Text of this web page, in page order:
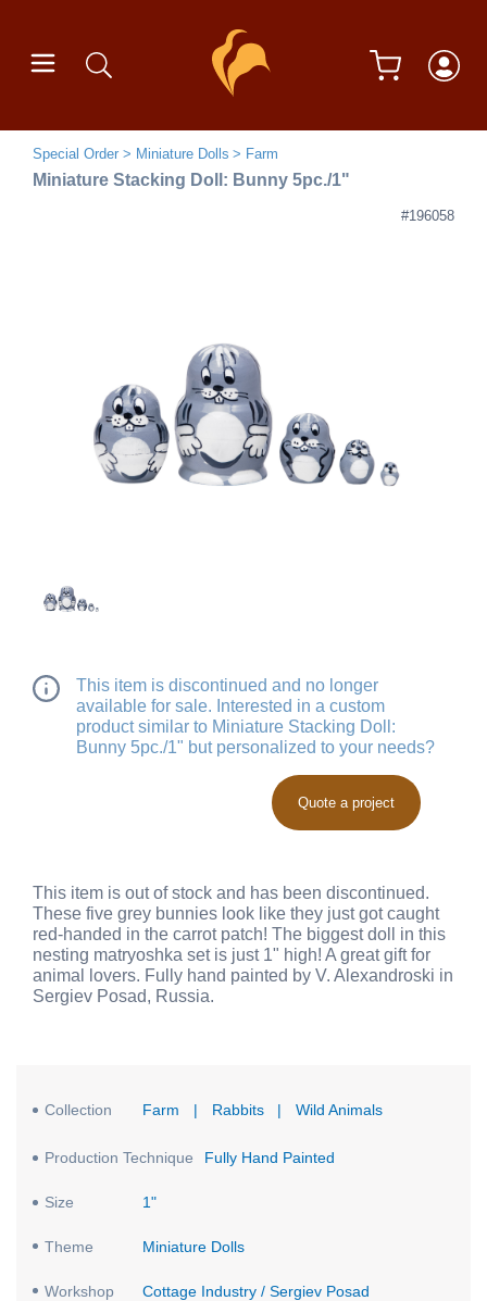
Special Order Miniature Dolls Farm
Miniature Stacking Doll: Bunny 5pc./1"
#196058
This item is discontinued and no longer
available for sale. Interested in a custom
product similar to Miniature Stacking Doll:
Bunny 5pc./1" but personalized to your needs?
Quote a project
This item is out of stock and has been discontinued.
These five grey bunnies look like they just got caught
red-handed in the carrot patch! The biggest doll in this
nesting matryoshka set is just 1" high! A great gift for
animal lovers. Fully hand painted by V. Alexandroski in
Sergiev Posad, Russia.
Collection Farm | Rabbits | Wild Animals
Production Technique Fully Hand Painted
Size 1"
Theme Miniature Dolls
Workshop Cottage Industry / Sergiev Posad